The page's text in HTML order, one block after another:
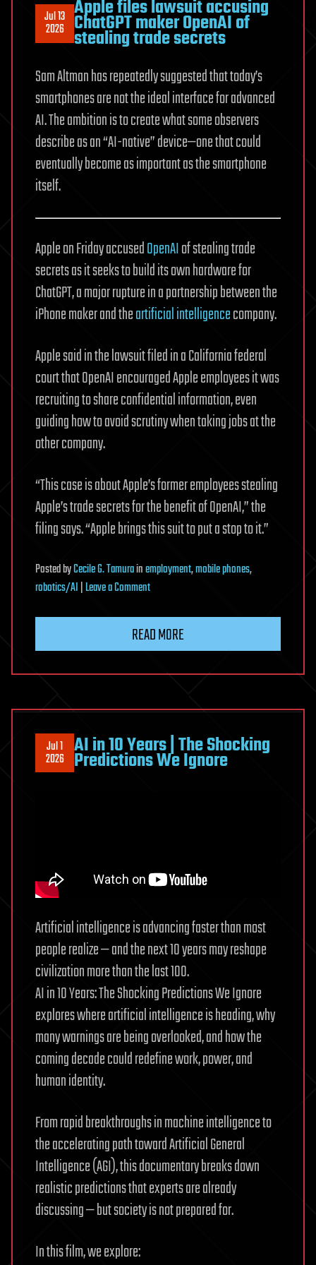
Jul 13
2026
Apple files lawsuit accusing
ChatGPT maker OpenAI of
stealing trade secrets
Sam Altman has repeatedly suggested that today’s
smartphones are not the ideal interface for advanced
AI. The ambition is to create what some observers
describe as an “AI-native” device—one that could
eventually become as important as the smartphone
itself.
Apple on Friday accusedOpenAIof stealing trade
secrets as it seeks to build its own hardware for
ChatGPT, a major rupture in a partnership between the
iPhone maker and theartificial intelligencecompany.
Apple said in the lawsuit filed in a California federal
court that OpenAI encouraged Apple employees it was
recruiting to share confidential information, even
guiding how to avoid scrutiny when taking jobs at the
other company.
“This case is about Apple’s former employees stealing
Apple’s trade secrets for the benefit of OpenAI,” the
filing says. “Apple brings this suit to put a stop to it.”
PostedbyCecile G. Tamurainemployment,mobile phones,
robotics/AI|Leave a Commenton
files
lawsuit
ChatGPT
OpenAI
stealing
trade
READ MORE
Jul 1
2026 AI in 10 Years | The Shocking
Predictions We Ignore
Artificial intelligence is advancing faster than most
people realize — and the next 10 years may reshape
civilization more than the last 100.
AI in 10 Years: The Shocking Predictions We Ignore
explores where artificial intelligence is heading, why
many warnings are being overlooked, and how the
coming decade could redefine work, power, and
human identity.
From rapid breakthroughs in machine intelligence to
the accelerating path toward Artificial General
Intelligence (AGI), this documentary breaks down
realistic predictions that experts are already
discussing — but society is not prepared for.
In this film, we explore: